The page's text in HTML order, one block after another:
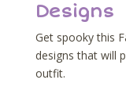
Designs
Get spooky this
designs that will
outfit.